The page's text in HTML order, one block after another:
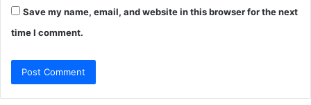
Save my name, email, and website in this browser for the next
time I comment.